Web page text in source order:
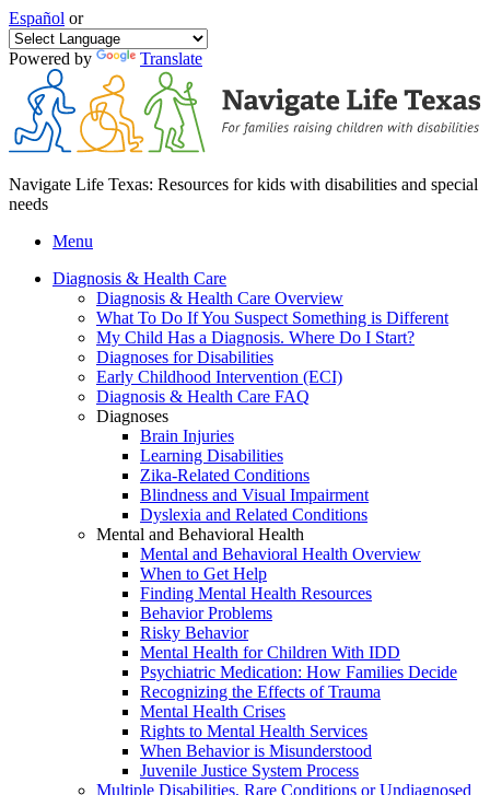
Español or
Powered by Translate
Navigate Life Texas: Resources for kids with disabilities and special
needs
Menu
Diagnosis & Health Care
Diagnosis & Health Care Overview
What To Do If You Suspect Something is Different
My Child Has a Diagnosis. Where Do I Start?
Diagnoses for Disabilities
Early Childhood Intervention (ECI)
Diagnosis & Health Care FAQ
Diagnoses
Brain Injuries
Learning Disabilities
Zika-Related Conditions
Blindness and Visual Impairment
Dyslexia and Related Conditions
Mental and Behavioral Health
Mental and Behavioral Health Overview
When to Get Help
Finding Mental Health Resources
Behavior Problems
Risky Behavior
Mental Health for Children With IDD
Psychiatric Medication: How Families Decide
Recognizing the Effects of Trauma
Mental Health Crises
Rights to Mental Health Services
When Behavior is Misunderstood
Juvenile Justice System Process
Multiple Disabilities, Rare Conditions or Undiagnosed